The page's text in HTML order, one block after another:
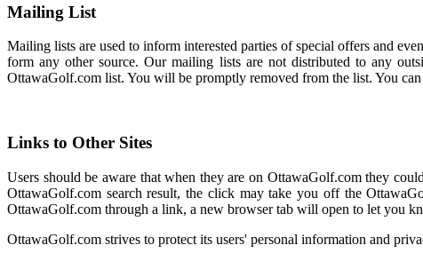
Mailing List
Mailing lists are used to inform interested parties of special offers and
form any other source. Our mailing lists are not distributed to any
OttawaGolf.com list. You will be promptly removed from the list. You can
Links to Other Sites
Users should be aware that when they are on OttawaGolf.com they
OttawaGolf.com search result, the click may take you off the
OttawaGolf.com through a link, a new browser tab will open to let you
OttawaGolf.com strives to protect its users' personal information and